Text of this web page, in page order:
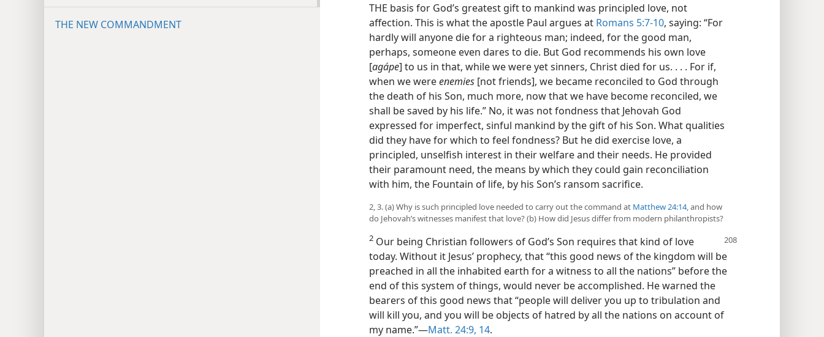
THE NEW COMMANDMENT
THE basis for God’s greatest gift to mankind was principled love, not
affection. This is what the apostle Paul argues at Romans 5:7-10, saying: “For
hardly will anyone die for a righteous man; indeed, for the good man,
perhaps, someone even dares to die. But God recommends his own love
[agápe] to us in that, while we were yet sinners, Christ died for us. . . . For if,
when we wereenemies [not friends], we became reconciled to God through
the death of his Son, much more, now that we have become reconciled, we
shall be saved by his life.” No, it was not fondness that Jehovah God
expressed for imperfect, sinful mankind by the gift of his Son. What qualities
did they have for which to feel fondness? But he did exercise love, a
principled, unselfish interest in their welfare and their needs. He provided
their paramount need, the means by which they could gain reconciliation
with him, the Fountain of life, by his Son’s ransom sacrifice.
2, 3. (a) Why is such principled love needed to carry out the command at Matthew 24:14, and how
do Jehovah’s witnesses manifest that love? (b) How did Jesus differ from modern philanthropists?
2 Our being Christian followers of God’s Son requires that kind of love
today. Without it Jesus’ prophecy, that “this good news of the kingdom will be
preached in all the inhabited earth for a witness to all the nations” before the
end of this system of things, would never be accomplished. He warned the
bearers of this good news that “people will deliver you up to tribulation and
will kill you, and you will be objects of hatred by all the nations on account of
my name.”—Matt. 24:9, 14.